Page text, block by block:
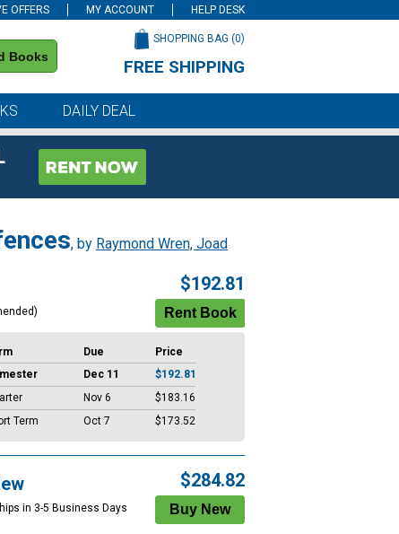
OFFERS MY ACCOUNT HELP DESK
Books
SHOPPING BAG (0)
FREE SHIPPING
DAILY DEAL
, by Raymond Wren, Joad
$192.81
Due
Price
Dec 11
$192.81
Nov 6
$183.16
Term
Oct 7 $173.52
in 3-5 Business Days
$284.82